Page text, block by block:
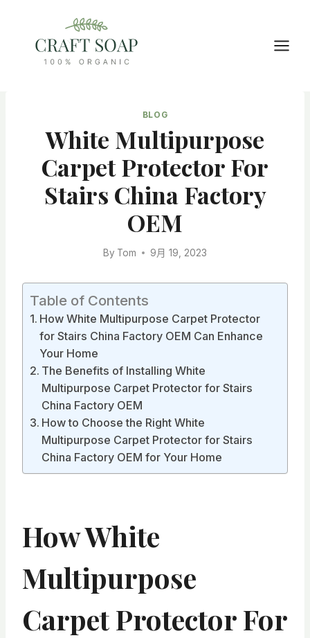
content
BLOG
White Multipurpose
Carpet Protector For
Stairs China Factory
OEM
By Tom 9月 19, 2023
Table of Contents
How White Multipurpose Carpet Protector
for Stairs China Factory OEM Can Enhance
Your Home
The Benefits of Installing White
Multipurpose Carpet Protector for Stairs
China Factory OEM
How to Choose the Right White
Multipurpose Carpet Protector for Stairs
China Factory OEM for Your Home
How White
Multipurpose
Carpet Protector For